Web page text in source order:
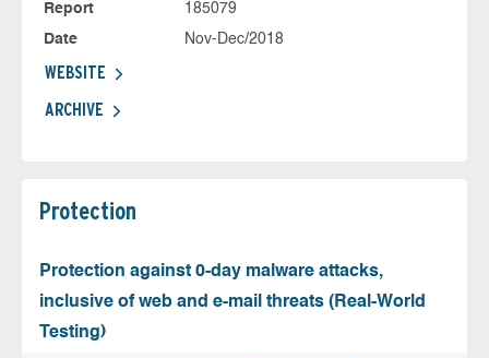
Report
185079
Date
Nov-Dec/2018
WEBSITE
ARCHIVE
Protection
Protection against 0-day malware attacks,
inclusive of web and e-mail threats (Real-World
Testing)